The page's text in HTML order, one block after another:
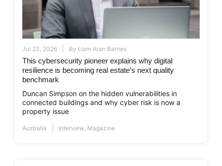
Jul 23, 2026 By Liam Aran Barnes
This cybersecurity pioneer explains why digital
resilience is becoming real estate’s next quality
benchmark
Duncan Simpson on the hidden vulnerabilities in
connected buildings and why cyber risk is now a
property issue
Australia Interview, Magazine